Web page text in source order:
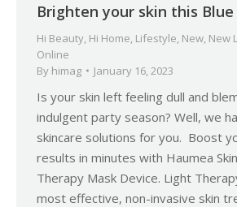
Brighten your skin this
Hi Beauty, Hi Home, Lifestyle, New, New
Online
By himag January 16, 2023
Is your skin left feeling dull and
indulgent party season? Well, we
skincare solutions for you. Boost
results in minutes with Haumea
Therapy Mask Device. Light
most effective, non-invasive skin